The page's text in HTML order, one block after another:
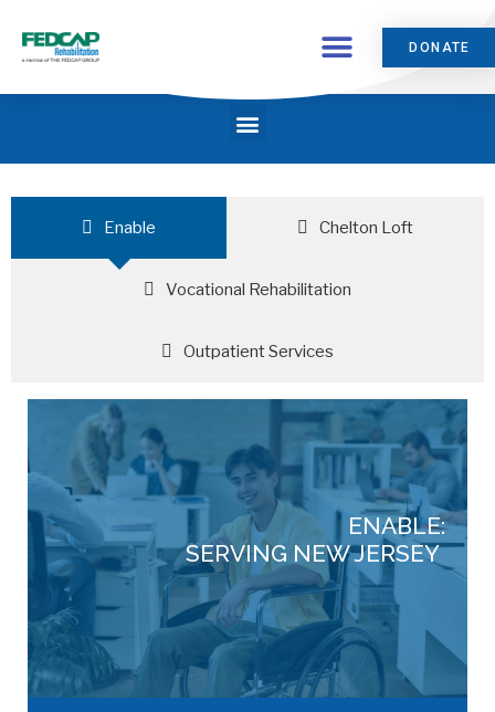
DONATE
Enable Chelton Loft
Vocational Rehabilitation
Outpatient Services
ENABLE:
SERVING NEW JERSEY